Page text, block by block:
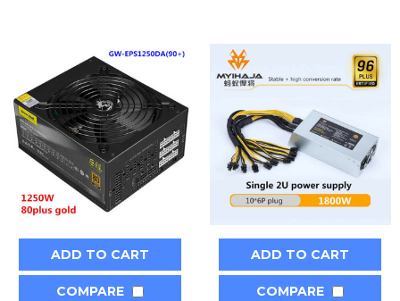
ADD TO CART
COMPARE
ADD TO CART
COMPARE